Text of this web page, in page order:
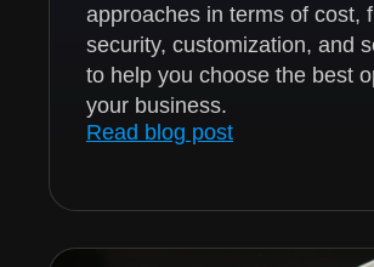
approaches in terms of cost,
security, customization, and
to help you choose the best
your business.
Read blog post